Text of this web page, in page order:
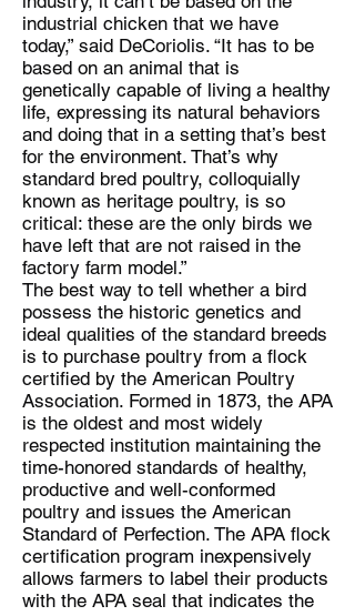
industrial chicken that we have
today,” said DeCoriolis. “It has to be
based on an animal that is
genetically capable of living a healthy
life, expressing its natural behaviors
and doing that in a setting that’s best
for the environment. That’s why
standard bred poultry, colloquially
known as heritage poultry, is so
critical: these are the only birds we
have left that are not raised in the
factory farm model.”
The best way to tell whether a bird
possess the historic genetics and
ideal qualities of the standard breeds
is to purchase poultry from a flock
certified by the American Poultry
Association. Formed in 1873, the APA
is the oldest and most widely
respected institution maintaining the
time-honored standards of healthy,
productive and well-conformed
poultry and issues the American
Standard of Perfection. The APA flock
certification program inexpensively
allows farmers to label their products
with the APA seal that indicates the